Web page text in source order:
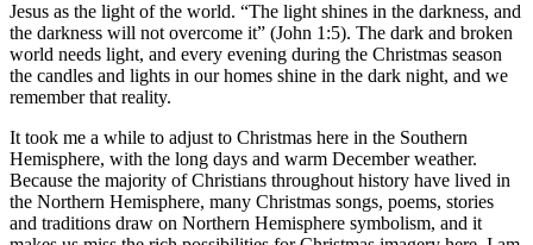
Jesus as the light of the world. “The light shines in the darkness, and
the darkness will not overcome it” (John 1:5). The dark and broken
world needs light, and every evening during the Christmas season
the candles and lights in our homes shine in the dark night, and we
remember that reality.
It took me a while to adjust to Christmas here in the Southern
Hemisphere, with the long days and warm December weather.
Because the majority of Christians throughout history have lived in
the Northern Hemisphere, many Christmas songs, poems, stories
and traditions draw on Northern Hemisphere symbolism, and it